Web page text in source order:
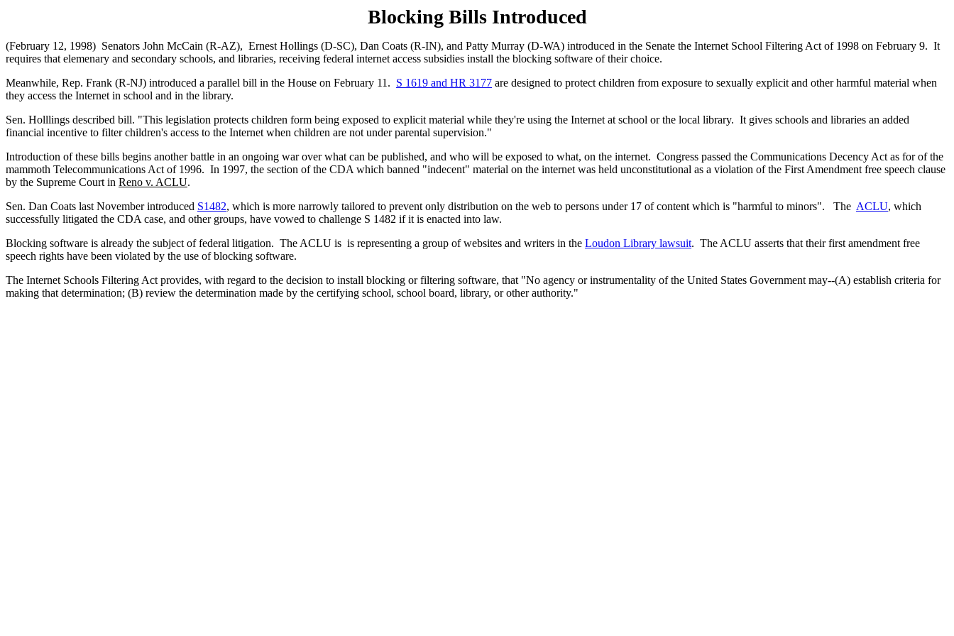
Blocking Bills Introduced
(February 12, 1998) Senators John McCain (R-AZ), Ernest Hollings (D-SC), Dan Coats (R-IN), and Patty Murray (D-WA) introduced in the Senate the Internet School Filtering Act of 1998 on February 9. It
requires that elemenary and secondary schools, and libraries, receiving federal internet access subsidies install the blocking software of their choice.
Meanwhile, Rep. Frank (R-NJ) introduced a parallel bill in the House on February 11. S 1619 and HR 3177 are designed to protect children from exposure to sexually explicit and other harmful material when
they access the Internet in school and in the library.
Sen. Holllings described bill. "This legislation protects children form being exposed to explicit material while they're using the Internet at school or the local library. It gives schools and libraries an added
financial incentive to filter children's access to the Internet when children are not under parental supervision."
Introduction of these bills begins another battle in an ongoing war over what can be published, and who will be exposed to what, on the internet. Congress passed the Communications Decency Act as for of the
mammoth Telecommunications Act of 1996. In 1997, the section of the CDA which banned "indecent" material on the internet was held unconstitutional as a violation of the First Amendment free speech clause
by the Supreme Court in Reno v. ACLU.
Sen. Dan Coats last November introduced S1482, which is more narrowly tailored to prevent only distribution on the web to persons under 17 of content which is "harmful to minors". The ACLU, which
successfully litigated the CDA case, and other groups, have vowed to challenge S 1482 if it is enacted into law.
Blocking software is already the subject of federal litigation. The ACLU is is representing a group of websites and writers in the Loudon Library lawsuit. The ACLU asserts that their first amendment free
speech rights have been violated by the use of blocking software.
The Internet Schools Filtering Act provides, with regard to the decision to install blocking or filtering software, that "No agency or instrumentality of the United States Government may--(A) establish criteria for
making that determination; (B) review the determination made by the certifying school, school board, library, or other authority."